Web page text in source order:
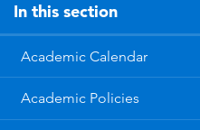
In this section
Academic Calendar
Academic Policies